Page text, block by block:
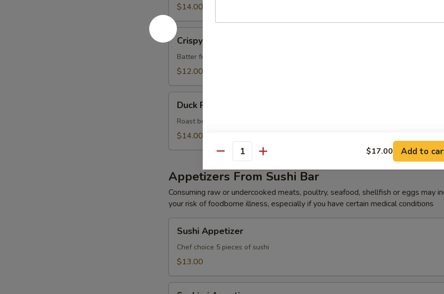
(4)$14.00
Crispy
Rock
Shrimp
(8)
Crispy Rock Shrimp (8)
Batter fried shrimp w. chefs special sauce
$12.00
Roll
(6)
Duck Roll (6)
Roast boneless duck, cucumber wrapped in Japanese pancake, top with chef's
$14.00
Appetizers From Sushi Bar
Consuming raw or undercooked meats, poultry, seafood, shellfish or eggs may
your risk of foodborne illness, especially if you have certain medical conditions
Appetizer
Sushi Appetizer
Chef choice 5 pieces of sushi
$13.00
Quantity $17.00 Add to